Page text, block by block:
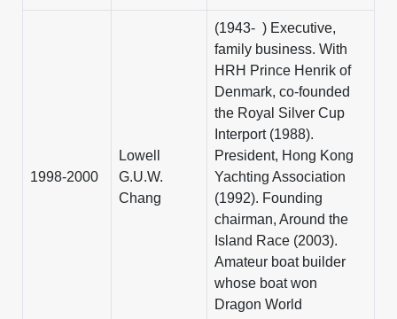
1998-2000
Lowell
G.U.W.
Chang
(1943- ) Executive,
family business. With
HRH Prince Henrik of
Denmark, co-founded
the Royal Silver Cup
Interport (1988).
President, Hong Kong
Yachting Association
(1992). Founding
chairman, Around the
Island Race (2003).
Amateur boat builder
whose boat won
Dragon World